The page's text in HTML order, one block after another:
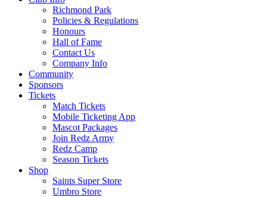
Richmond Park
Policies & Regulations
Honours
Hall of Fame
Contact Us
Company Info
Community
Sponsors
Tickets
Match Tickets
Mobile Ticketing App
Mascot Packages
Join Redz Army
Redz Camp
Season Tickets
Shop
Saints Super Store
Umbro Store